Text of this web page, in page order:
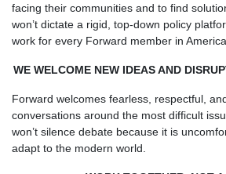
facing their communities and to find
won’t dictate a rigid, top-down policy
work for every Forward member in
WE WELCOME NEW IDEAS AND
Forward welcomes fearless, respectful,
conversations around the most difficult
won’t silence debate because it is
adapt to the modern world.